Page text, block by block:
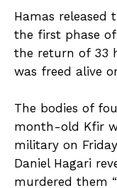
Hamas released
the first phase
the return of 33
was freed alive
The bodies of
month-old Kfir
military on
Daniel Hagari
murdered them